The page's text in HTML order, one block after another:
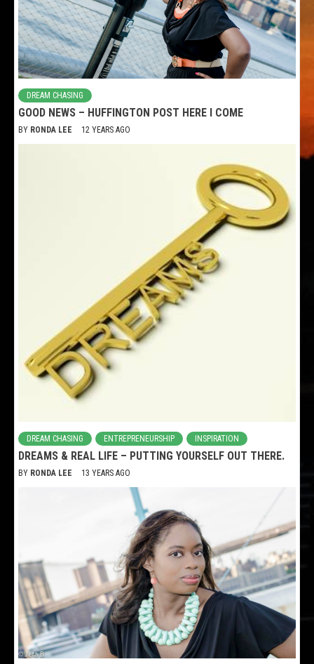
DREAM CHASING
GOOD NEWS – HUFFINGTON POST HERE I COME
BY RONDA LEE 12 YEARS AGO
DREAM CHASING ENTREPRENEURSHIP INSPIRATION
DREAMS & REAL LIFE – PUTTING YOURSELF OUT THERE.
BY RONDA LEE 13 YEARS AGO